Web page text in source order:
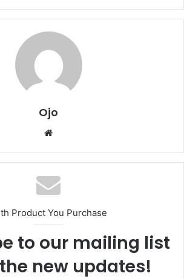
Ojo
Website
Product You Purchase
to our mailing list
new updates!